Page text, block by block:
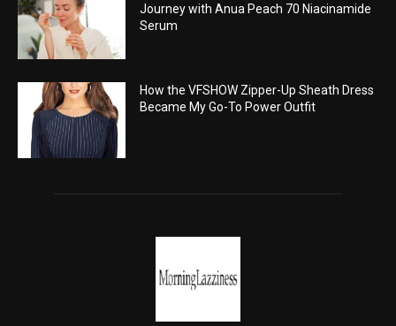
Journey with Anua Peach 70 Niacinamide
Serum
How the VFSHOW Zipper-Up Sheath Dress
Became My Go-To Power Outfit